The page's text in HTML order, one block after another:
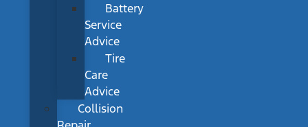
Battery
Service
Advice
Tire
Care
Advice
Collision